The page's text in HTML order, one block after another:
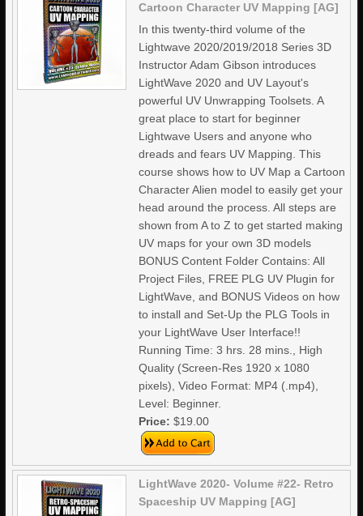
Cartoon Character UV Mapping [AG]
In this twenty-third volume of the
Lightwave 2020/2019/2018 Series 3D
Instructor Adam Gibson introduces
LightWave 2020 and UV Layout's
powerful UV Unwrapping Toolsets. A
great place to start for beginner
Lightwave Users and anyone who
dreads and fears UV Mapping. This
course shows how to UV Map a Cartoon
Character Alien model to easily get your
head around the process. All steps are
shown from A to Z to get started making
UV maps for your own 3D models
BONUS Content Folder Contains: All
Project Files, FREE PLG UV Plugin for
LightWave, and BONUS Videos on how
to install and Set-Up the PLG Tools in
your LightWave User Interface!!
Running Time: 3 hrs. 28 mins., High
Quality (Screen-Res 1920 x 1080
pixels), Video Format: MP4 (.mp4),
Level: Beginner.
Price:$19.00
LightWave 2020- Volume #22- Retro
Spaceship UV Mapping [AG]